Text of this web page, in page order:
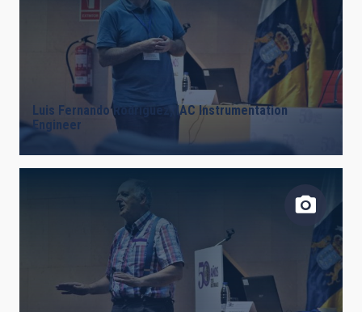
Luis Fernando Rodríguez, IAC Instrumentation
Engineer